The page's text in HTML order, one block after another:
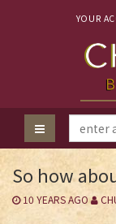
YOUR
So how
10 YEARS AGO